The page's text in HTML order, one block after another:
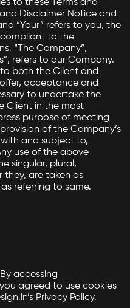
to these Terms and
Disclaimer Notice and
“Your” refers to you, the
to the
“The Company”,
refers to our Company.
to both the Client and
acceptance and
to undertake the
Client in the most
purpose of meeting
of the Company’s
and subject to,
use of the above
singular, plural,
are taken as
referring to same.
accessing
agreed to use cookies
Privacy Policy.